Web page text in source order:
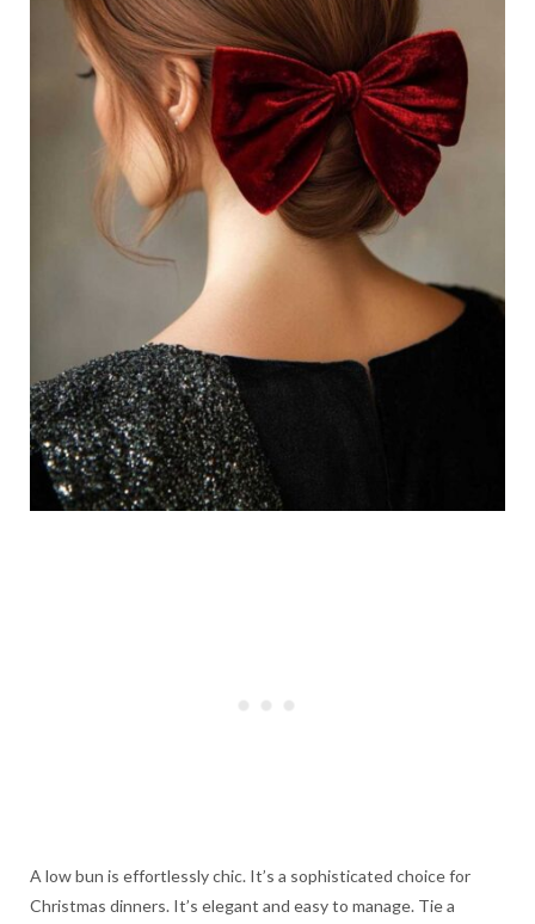
A low bun is effortlessly chic. It’s a sophisticated choice for
Christmas dinners. It’s elegant and easy to manage. Tie a